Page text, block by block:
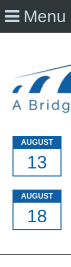
Menu
AUGUST
13
AUGUST
18